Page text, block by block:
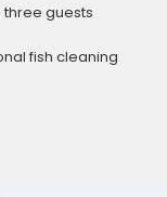
guests
fish cleaning